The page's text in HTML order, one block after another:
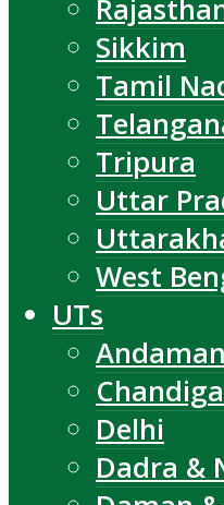
Sikkim
Tamil
Tripura
Uttar
West
UTs
Delhi
Dadra &